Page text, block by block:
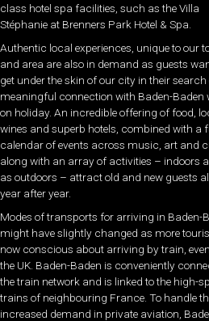
class hotel spa facilities, such as the Villa
Stéphanie at Brenners Park Hotel & Spa.
Authentic local experiences, unique to our
and area are also in demand as guests
get under the skin of our city in their search
meaningful connection with Baden-Baden
on holiday. An incredible offering of food,
wines and superb hotels, combined with a
calendar of events across music, art and
along with an array of activities – indoors
as outdoors – attract old and new guests
year after year.
Modes of transports for arriving in Baden-
might have slightly changed as more
now conscious about arriving by train,
the UK. Baden-Baden is conveniently
the train network and is linked to the high-
trains of neighbouring France. To handle
increased demand in private aviation,